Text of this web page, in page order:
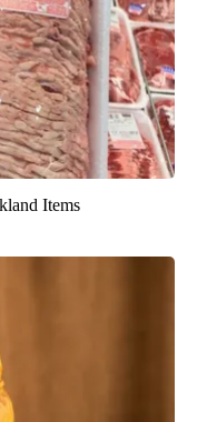
Items